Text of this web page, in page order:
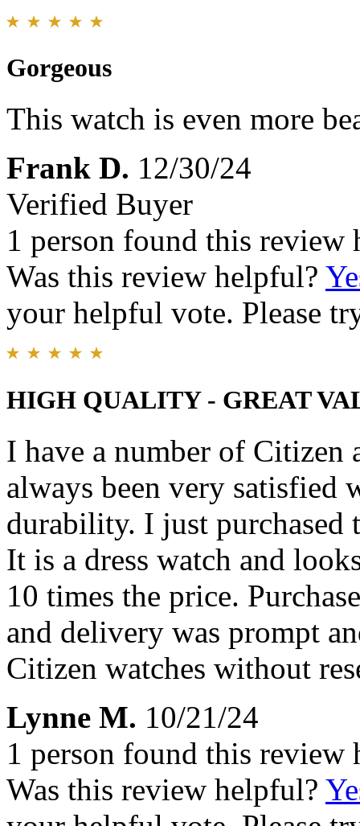
Gorgeous
This watch is even more
Frank D. 12/30/24
Verified Buyer
1 person found this review
Was this review helpful?
your helpful vote. Please
HIGH QUALITY - GREAT
I have a number of Citizen
always been very satisfied
durability. I just purchased
It is a dress watch and
10 times the price.
and delivery was prompt
Citizen watches without
Lynne M. 10/21/24
1 person found this review
Was this review helpful?